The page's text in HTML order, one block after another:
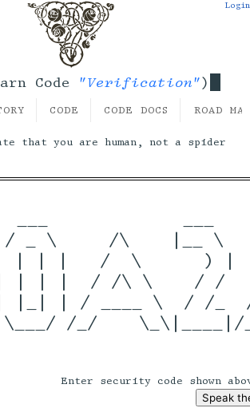
Code "Verification")
Login
CODE CODE DOCS ROAD
that you are human, not a spider
/ _ \     /\    |__ \
| | | |   /  \      ) |
| | | |  / /\ \    / /
|_| | / ____ \  / /_
\___/ /_/
Enter security code shown